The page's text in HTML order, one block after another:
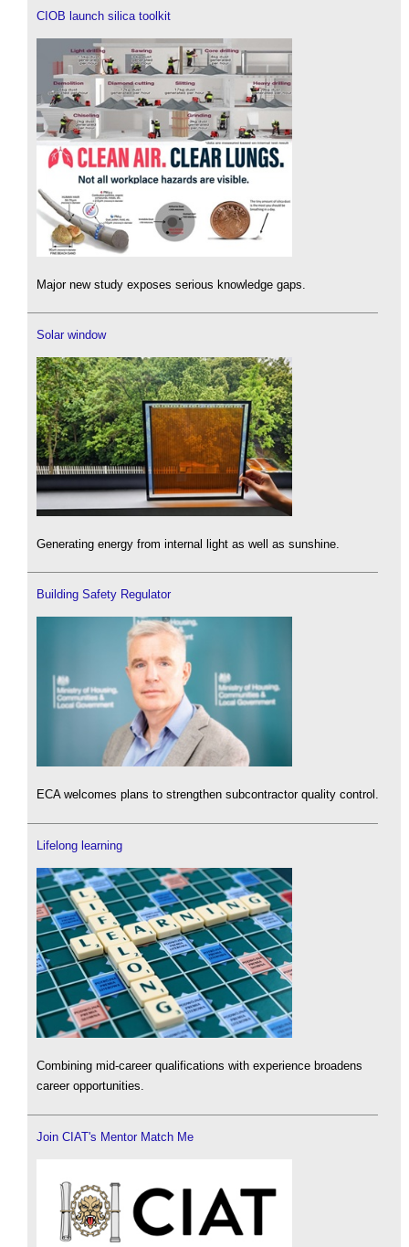
CIOB launch silica toolkit
Major new study exposes serious knowledge gaps.
Solar window
Generating energy from internal light as well as sunshine.
Building Safety Regulator
ECA welcomes plans to strengthen subcontractor quality control.
Lifelong learning
Combining mid-career qualifications with experience broadens
career opportunities.
Join CIAT's Mentor Match Me